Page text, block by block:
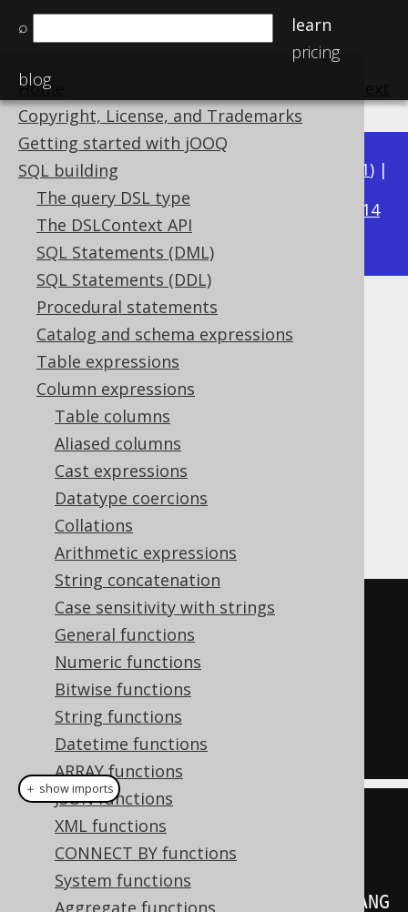
⌕
learn
pricing
blog
Home
Copyright, License, and Trademarks
Getting started with jOOQ
SQL building
The query DSL type
The DSLContext API
SQL Statements (DML)
SQL Statements (DDL)
Procedural statements
Catalog and schema expressions
Table expressions
Column expressions
Table columns
Aliased columns
Cast expressions
Datatype coercions
Collations
Arithmetic expressions
String concatenation
Case sensitivity with strings
General functions
Numeric functions
Bitwise functions
String functions
Datetime functions
ARRAY functions
JSON functions
XML functions
CONNECT BY functions
System functions
Aggregate functions
Available in versions: 3.21) |
3.20|3.19|3.18|3.17
3.14
3.13|3.12
ROW_NUMBER
Supported by ✅ Open Source Edition
✅ Express Edition ✅ Professional Edition
✅ Enterprise Edition
assigns a series of unique,
consecutive numbers to each row in the
partition.
SELECT
  LANGUAGE_ID
,
  row_number
() OVER
LANGUAGE_ID)
FROM
  BOOK
;
create .select(
         BOOK
.LANGUAGE_ID
rowNumber().over(orderBy
LANG
＋ show imports